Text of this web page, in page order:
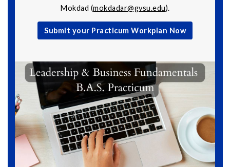
Mokdad (mokdadar@gvsu.edu).
Submit your Practicum Workplan Now